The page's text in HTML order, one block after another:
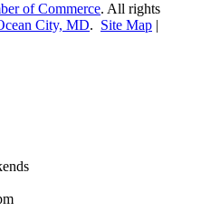
of Commerce. All rights
City, MD. Site Map |